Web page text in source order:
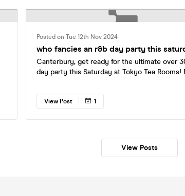
Posted on Tue 12th Nov 2024
who fancies an r&b day party this
Canterbury, get ready for the ultimate over
day party this Saturday at Tokyo Tea Rooms!
1, 2 step, and pulling off the migraine skank in
club—all with the guarantee that you'll be
View Post 1
View Posts